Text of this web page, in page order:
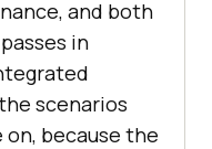
and both
in
scenarios
because the